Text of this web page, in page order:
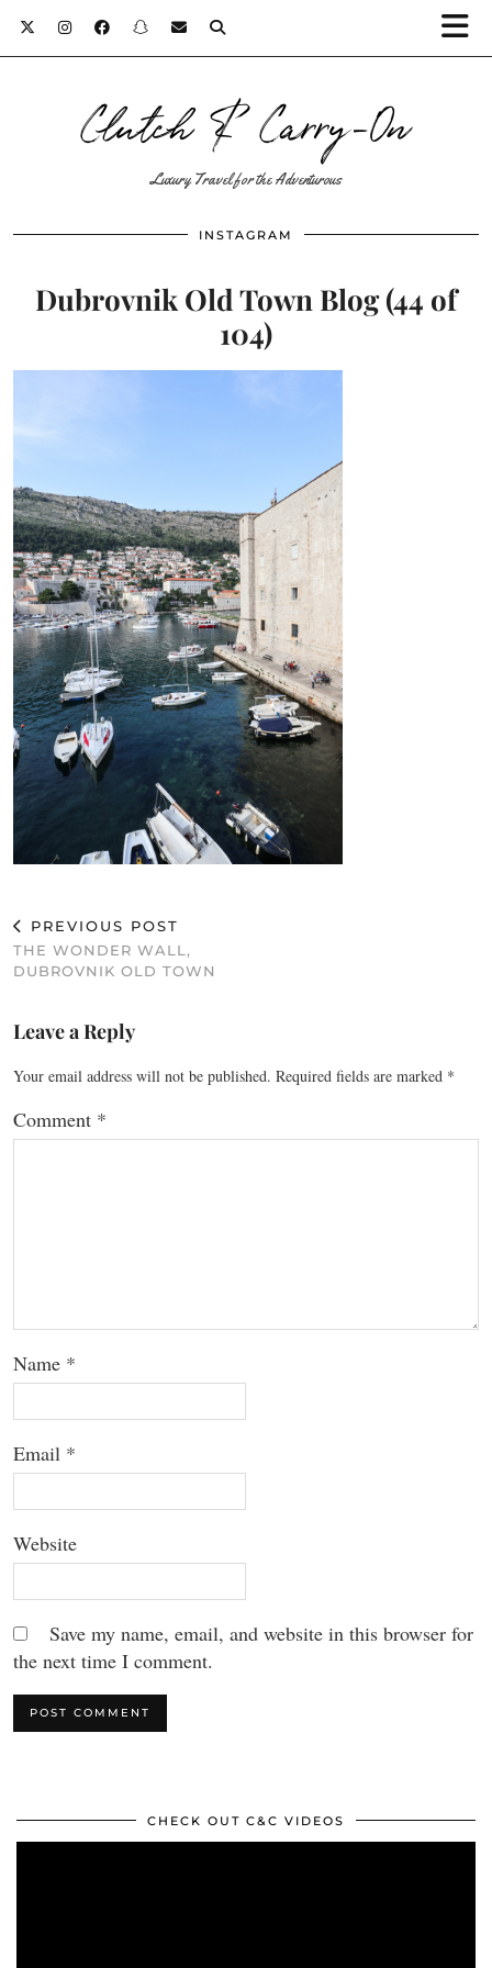
Clutch & Carry-On
Luxury Travel for the Adventurous
INSTAGRAM
Dubrovnik Old Town Blog (44 of
104)
PREVIOUS POST
THE WONDER WALL,
DUBROVNIK OLD TOWN
Leave a Reply
Your email address will not be published. Required fields are marked *
Comment *
Name *
Email *
Website
Save my name, email, and website in this browser for
the next time I comment.
CHECK OUT C&C VIDEOS